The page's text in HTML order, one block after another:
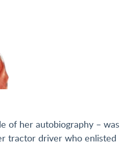
of her autobiography – was
tractor driver who enlisted